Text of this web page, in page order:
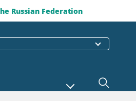
Russian Federation